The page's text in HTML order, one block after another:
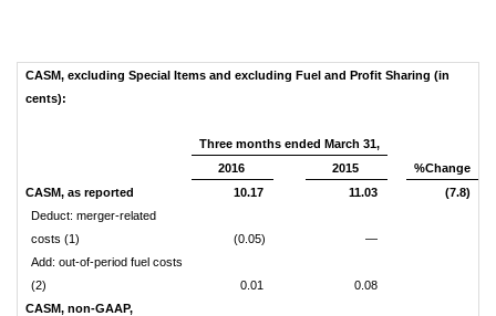
CASM, excluding Special Items and excluding Fuel and Profit Sharing (in
cents):
Three months ended March 31,
2016
2015
%Change
CASM, as reported
10.17 11.03
(7.8)
Deduct: merger-related
costs (1)
(0.05)
—
Add: out-of-period fuel costs
(2)
0.01
0.08
CASM, non-GAAP,